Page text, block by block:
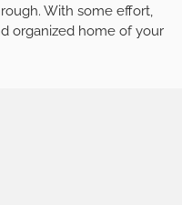
With some effort,
organized home of your